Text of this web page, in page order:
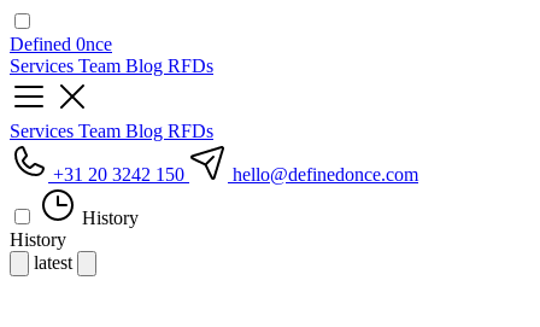
Defined 0nce
Services Team Blog RFDs
Services Team Blog RFDs
+31 20 3242 150 hello@definedonce.com
History
History
latest